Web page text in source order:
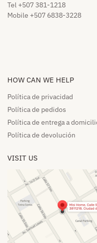
Tel +507 381-1218
Mobile +507 6838-3228
HOW CAN WE HELP​
Política de privacidad
Política de pedidos​
Política de entrega a
Política de devolución​
VISIT US